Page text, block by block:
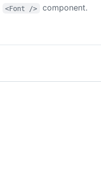
<Font /> component.